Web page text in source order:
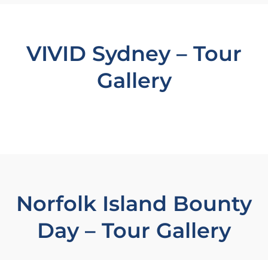
VIVID Sydney – Tour
Gallery
Norfolk Island Bounty
Day – Tour Gallery